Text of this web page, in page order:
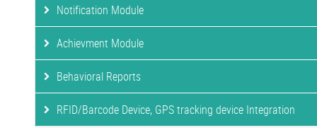
Notification Module
Achievment Module
Behavioral Reports
RFID/Barcode Device, GPS tracking device Integration